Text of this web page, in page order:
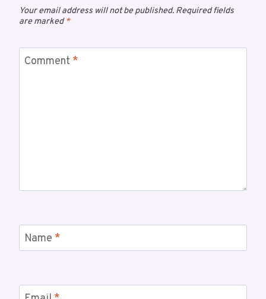
Your email address will not be published. Required fields
are marked*
Comment *
Name *